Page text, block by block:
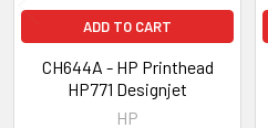
ADD TO CART
CH644A - HP Printhead
HP771 Designjet
HP